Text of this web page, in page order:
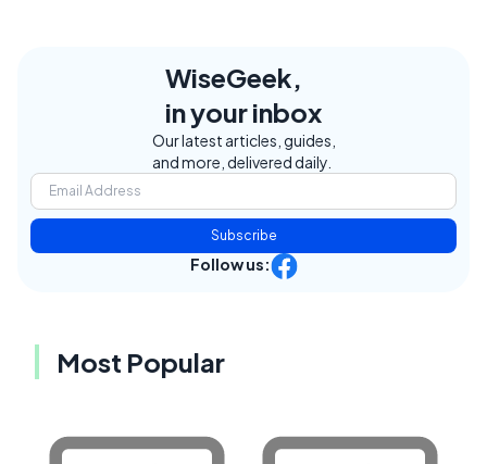
WiseGeek,
in your inbox
Our latest articles, guides,
and more, delivered daily.
Subscribe
Follow us:
Most Popular